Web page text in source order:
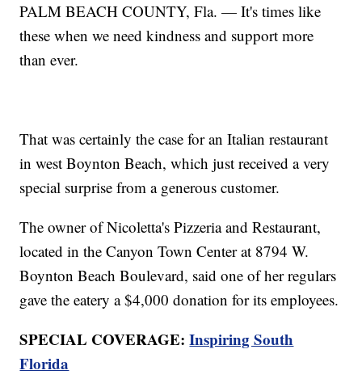
PALM BEACH COUNTY, Fla. — It's times like
these when we need kindness and support more
than ever.
That was certainly the case for an Italian restaurant
in west Boynton Beach, which just received a very
special surprise from a generous customer.
The owner of Nicoletta's Pizzeria and Restaurant,
located in the Canyon Town Center at 8794 W.
Boynton Beach Boulevard, said one of her regulars
gave the eatery a $4,000 donation for its employees.
SPECIAL COVERAGE:Inspiring South
Florida